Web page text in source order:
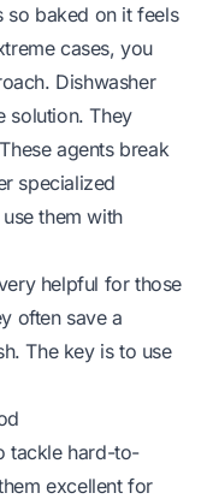
so baked on it feels
cases, you
Dishwasher
solution. They
agents break
specialized
them with
helpful for those
often save a
The key is to use
tackle hard-to-
excellent for